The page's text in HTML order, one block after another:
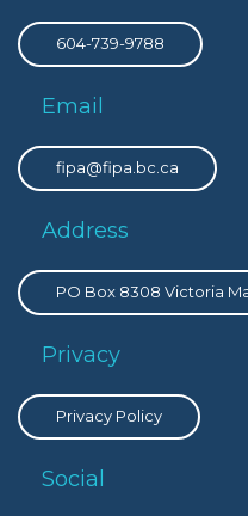
604-739-9788
Email
fipa@fipa.bc.ca
Address
PO Box 8308 Victoria
Privacy
Privacy Policy
Social